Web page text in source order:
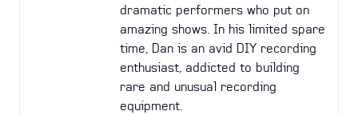
dramatic performers who put on
amazing shows. In his limited spare
time, Dan is an avid DIY recording
enthusiast, addicted to building
rare and unusual recording
equipment.